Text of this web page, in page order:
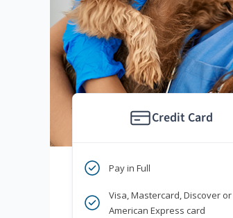
Credit Card
Pay in Full
Visa, Mastercard, Discover or
American Express card